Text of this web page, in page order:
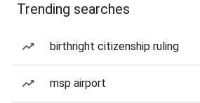
Trending searches
birthright citizenship ruling
msp airport